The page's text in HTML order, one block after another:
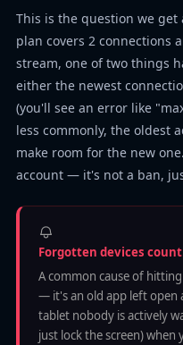
This is the question we
plan covers 2 connections
stream, one of two things
either the newest
(you'll see an error like
less commonly, the oldest
make room for the new
account — it's not a ban,
Forgotten devices
A common cause of
— it's an old app left open
tablet nobody is actively
just lock the screen)